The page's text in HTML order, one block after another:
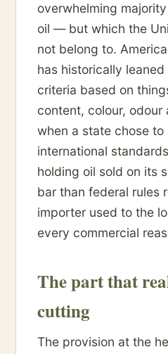
overwhelming
oil — but which the
not belong to.
has historically
criteria based on
content, colour, odour
when a state chose
international
holding oil sold on its
bar than federal rules
importer used to the
every commercial
The part that
cutting
The provision at the